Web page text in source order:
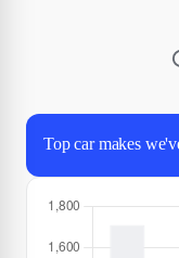
Top car makes